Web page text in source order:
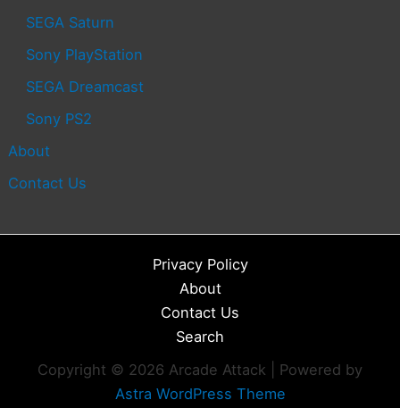
SEGA Saturn
Sony PlayStation
SEGA Dreamcast
Sony PS2
About
Contact Us
Privacy Policy
About
Contact Us
Search
Copyright © 2026 Arcade Attack | Powered by
Astra WordPress Theme